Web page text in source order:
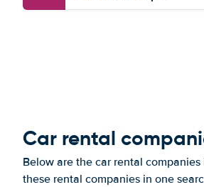
Car rental
Below are the car rental
these rental companies in one